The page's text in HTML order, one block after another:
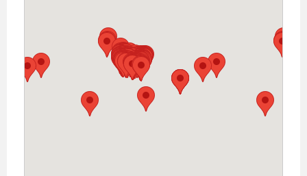
Warehouse (Online Only)
41083 Sandalwood Circle, Murrieta, California,
Zip Code: 92562, US
Phone: 800-593-4124
VIEW MAP